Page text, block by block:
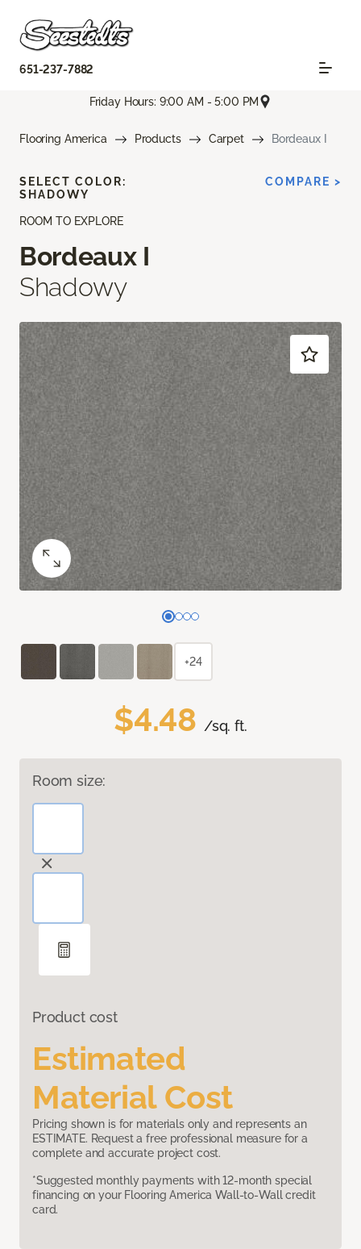
651-237-7882
Friday Hours: 9:00 AM - 5:00 PM
Flooring America Products Carpet Bordeaux I
ROOM TO EXPLORE
Bordeaux I
Shadowy
$4.48 /sq. ft.
Room size:
Product cost
Estimated
Material Cost
Pricing shown is for materials only and represents an
ESTIMATE. Request a free professional measure for a
complete and accurate project cost.
*Suggested monthly payments with 12-month special
financing on your Flooring America Wall-to-Wall credit
card.
SELECT COLOR:
SHADOWY
COMPARE >
+24